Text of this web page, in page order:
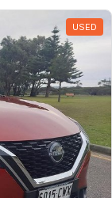
USED